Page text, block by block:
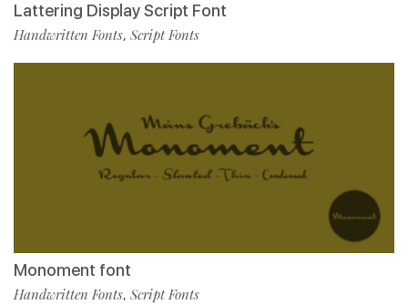
Lattering Display Script Font
Handwritten Fonts, Script Fonts
Monoment font
Handwritten Fonts, Script Fonts